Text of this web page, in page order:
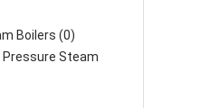
Boilers (0)
Pressure Steam